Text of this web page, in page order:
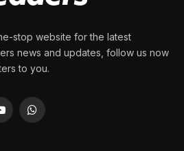
11 March 2024 4 Mins Read